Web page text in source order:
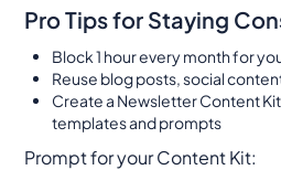
Pro Tips for Staying
Block 1 hour every month for
Reuse blog posts, social
Create a Newsletter Content Kit
templates and prompts
Prompt for your Content Kit: